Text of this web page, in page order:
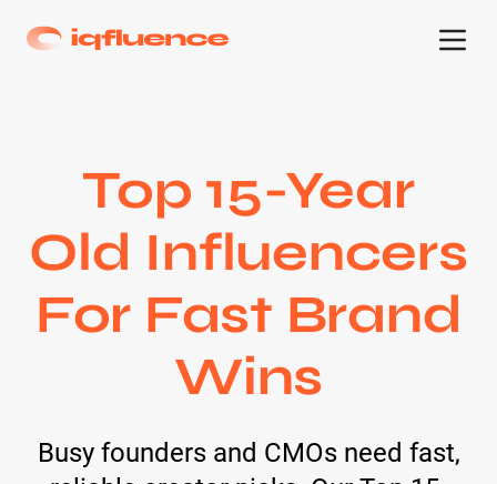
Top 15-Year
Old Influencers
For Fast Brand
Wins
Busy founders and CMOs need fast,